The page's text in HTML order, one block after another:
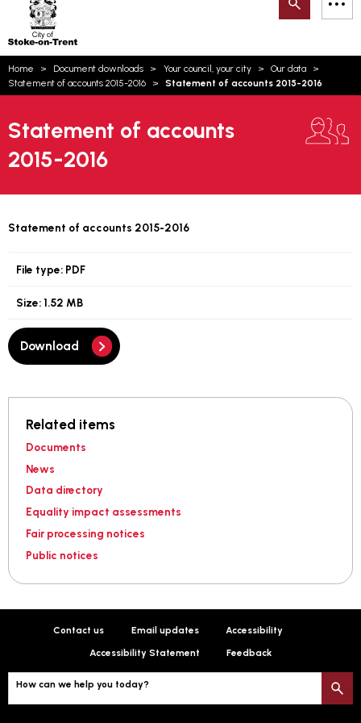
Trent
Search
Home Document downloads Your council, your city
Our data
Statement of accounts 2015-2016
Statement of accounts 2015-2016
Statement of accounts
2015-2016
Statement of accounts 2015-2016
File type: PDF
Size: 1.52 MB
Download
Related items
Documents
News
Data directory
Equality impact assessments
Fair processing notices
Public notices
Contact us Email updates Accessibility
Accessibility Statement Feedback
How can we help you today?
Email updates
Account log in
Language